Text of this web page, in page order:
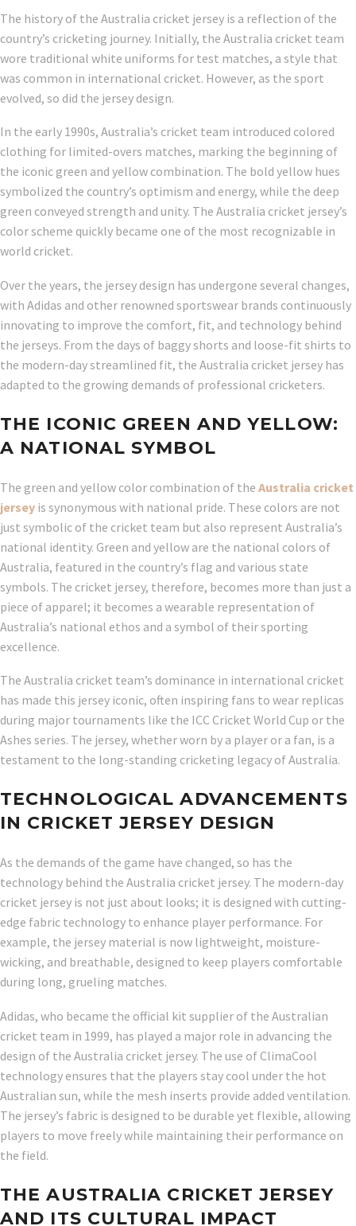
The history of the Australia cricket jersey is a reflection of the
country’s cricketing journey. Initially, the Australia cricket team
wore traditional white uniforms for test matches, a style that
was common in international cricket. However, as the sport
evolved, so did the jersey design.
In the early 1990s, Australia’s cricket team introduced colored
clothing for limited-overs matches, marking the beginning of
the iconic green and yellow combination. The bold yellow hues
symbolized the country’s optimism and energy, while the deep
green conveyed strength and unity. The Australia cricket jersey’s
color scheme quickly became one of the most recognizable in
world cricket.
Over the years, the jersey design has undergone several changes,
with Adidas and other renowned sportswear brands continuously
innovating to improve the comfort, fit, and technology behind
the jerseys. From the days of baggy shorts and loose-fit shirts to
the modern-day streamlined fit, the Australia cricket jersey has
adapted to the growing demands of professional cricketers.
THE ICONIC GREEN AND YELLOW:
A NATIONAL SYMBOL
The green and yellow color combination of the Australia cricket
jersey is synonymous with national pride. These colors are not
just symbolic of the cricket team but also represent Australia’s
national identity. Green and yellow are the national colors of
Australia, featured in the country’s flag and various state
symbols. The cricket jersey, therefore, becomes more than just a
piece of apparel; it becomes a wearable representation of
Australia’s national ethos and a symbol of their sporting
excellence.
The Australia cricket team’s dominance in international cricket
has made this jersey iconic, often inspiring fans to wear replicas
during major tournaments like the ICC Cricket World Cup or the
Ashes series. The jersey, whether worn by a player or a fan, is a
testament to the long-standing cricketing legacy of Australia.
TECHNOLOGICAL ADVANCEMENTS
IN CRICKET JERSEY DESIGN
As the demands of the game have changed, so has the
technology behind the Australia cricket jersey. The modern-day
cricket jersey is not just about looks; it is designed with cutting-
edge fabric technology to enhance player performance. For
example, the jersey material is now lightweight, moisture-
wicking, and breathable, designed to keep players comfortable
during long, grueling matches.
Adidas, who became the official kit supplier of the Australian
cricket team in 1999, has played a major role in advancing the
design of the Australia cricket jersey. The use of ClimaCool
technology ensures that the players stay cool under the hot
Australian sun, while the mesh inserts provide added ventilation.
The jersey’s fabric is designed to be durable yet flexible, allowing
players to move freely while maintaining their performance on
the field.
THE AUSTRALIA CRICKET JERSEY
AND ITS CULTURAL IMPACT